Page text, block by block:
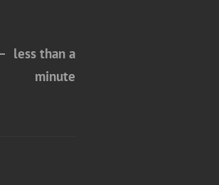
less than a
minute